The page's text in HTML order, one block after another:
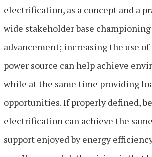
electrification, as a concept and a
wide stakeholder base
advancement; increasing the use
power source can help achieve
while at the same time providing
opportunities. If properly defined,
electrification can achieve the
support enjoyed by energy